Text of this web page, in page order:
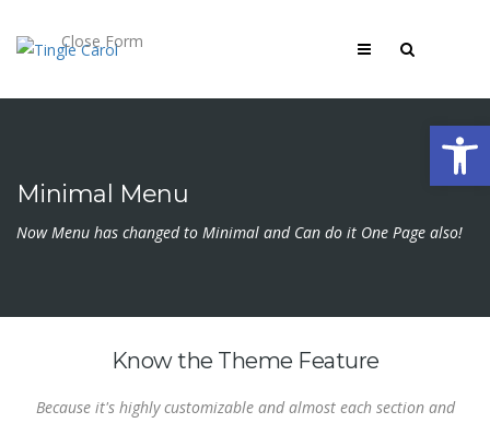
Close Form
Minimal Menu
Now Menu has changed to Minimal and Can do it One Page also!
Know the Theme Feature
Because it's highly customizable and almost each section and